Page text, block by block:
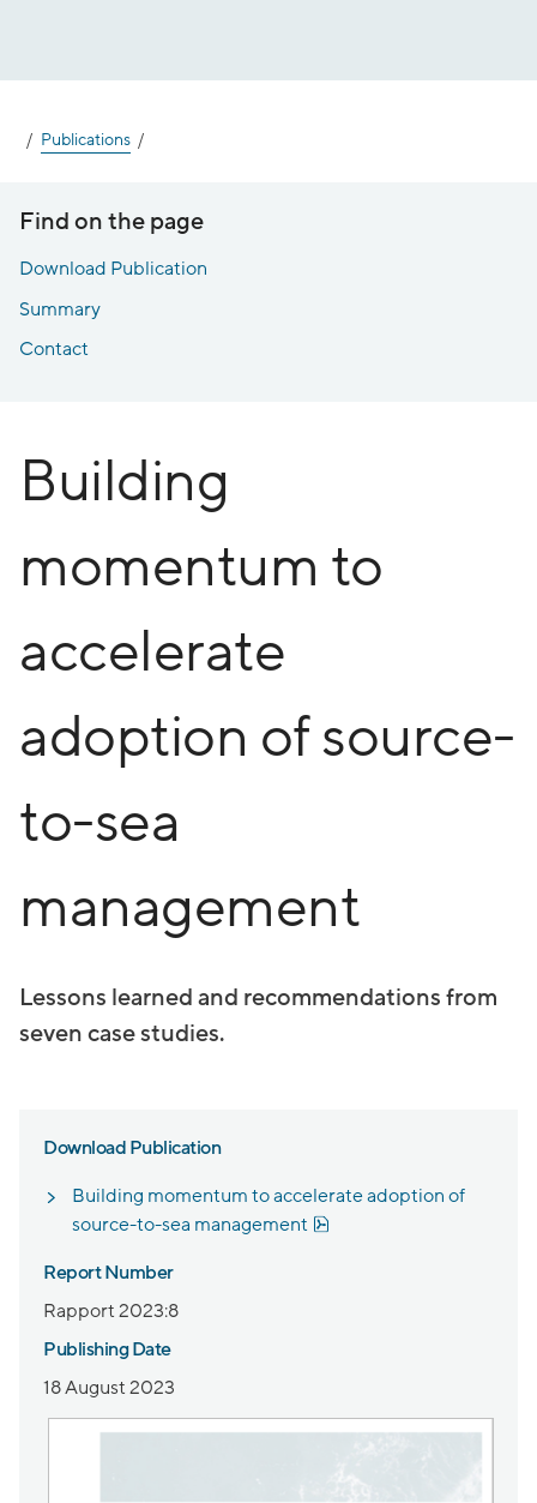
Publications
Find on the page
Download Publication
Summary
Contact
Building
momentum to
accelerate
adoption of source-
to-sea
management
Lessons learned and recommendations from
seven case studies.
Download Publication
Building momentum to accelerate adoption of
source-to-sea management
Report Number
Rapport 2023:8
Publishing Date
18 August 2023